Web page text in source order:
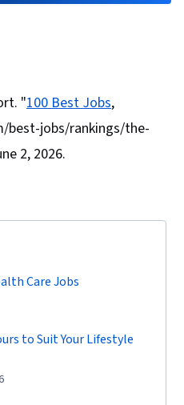
"100 Best Jobs,
best-jobs/rankings/the-
2, 2026.
Care Jobs
to Suit Your Lifestyle